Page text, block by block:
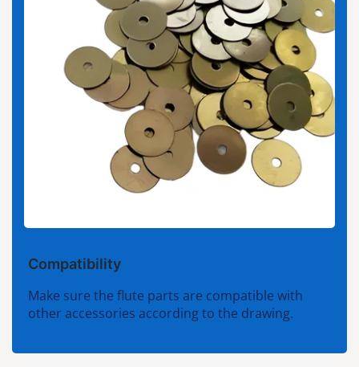
Compatibility
Make sure the flute parts are compatible with
other accessories according to the drawing.